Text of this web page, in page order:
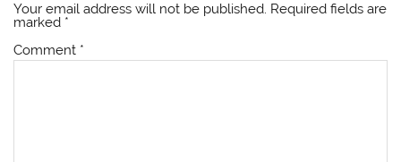
Your email address will not be published. Required fields are
marked *
Comment *